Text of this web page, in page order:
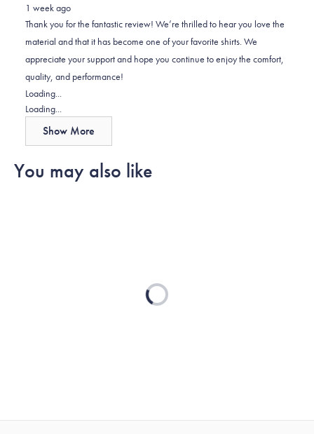
helpful.
not
helpful.
1 week ago
Thank you for the fantastic review! We’re thrilled to hear you love the
material and that it has become one of your favorite shirts. We
appreciate your support and hope you continue to enjoy the comfort,
quality, and performance!
Loading...
Loading...
Show More
You may also like
Loading...